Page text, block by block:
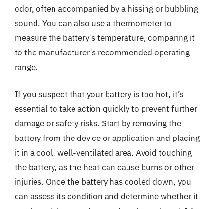
odor, often accompanied by a hissing or bubbling
sound. You can also use a thermometer to
measure the battery’s temperature, comparing it
to the manufacturer’s recommended operating
range.
If you suspect that your battery is too hot, it’s
essential to take action quickly to prevent further
damage or safety risks. Start by removing the
battery from the device or application and placing
it in a cool, well-ventilated area. Avoid touching
the battery, as the heat can cause burns or other
injuries. Once the battery has cooled down, you
can assess its condition and determine whether it